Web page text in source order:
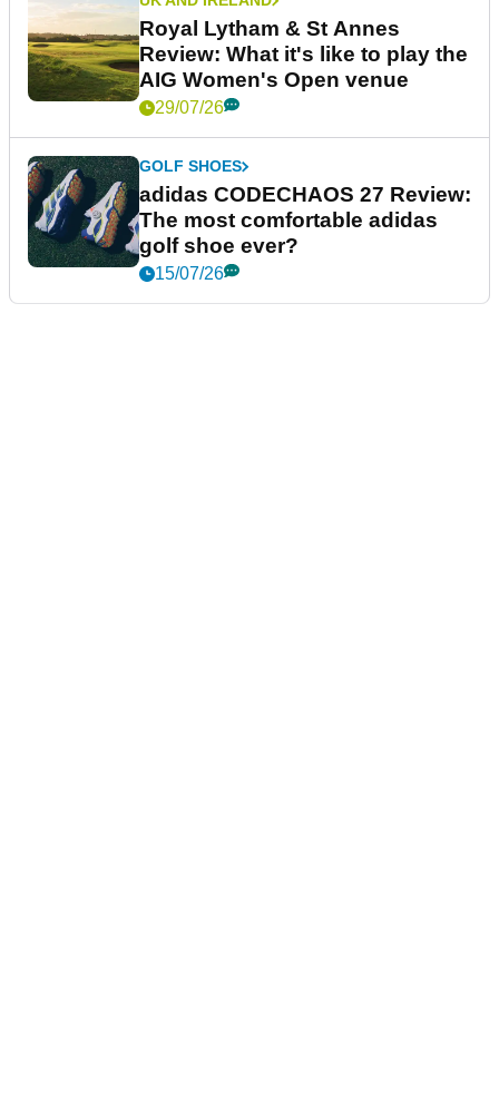
Royal Lytham & St Annes
Review: What it's like to play the
AIG Women's Open venue
29/07/26
GOLF SHOES
adidas CODECHAOS 27 Review:
The most comfortable adidas
golf shoe ever?
15/07/26